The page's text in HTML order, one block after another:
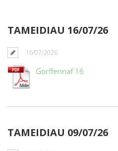
TAMEIDIAU 16/07/26
16/07/2026
Gorffennaf 16
TAMEIDIAU 09/07/26